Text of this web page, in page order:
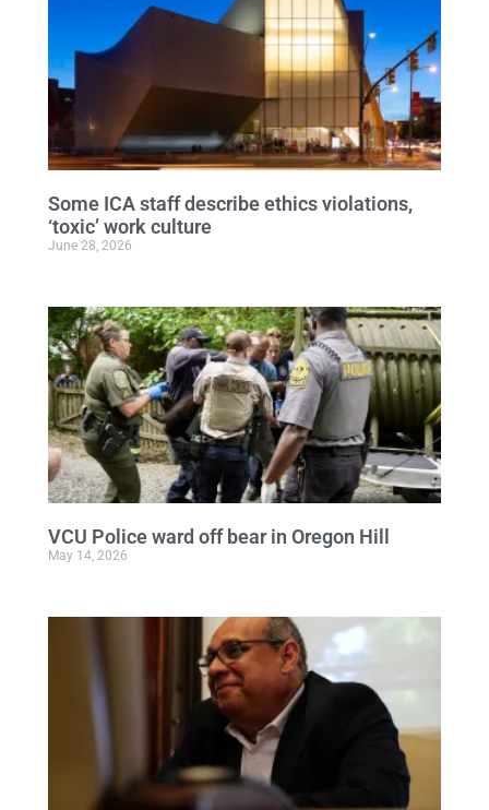
Some ICA staff describe ethics violations,
‘toxic’ work culture
June 28, 2026
VCU Police ward off bear in Oregon Hill
May 14, 2026